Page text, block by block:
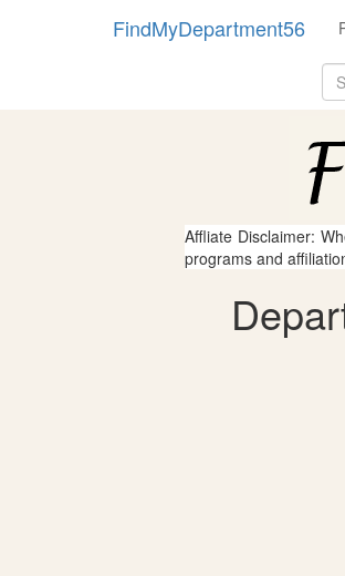
FindMyDepartment56
Affliate Disclaimer:
programs and